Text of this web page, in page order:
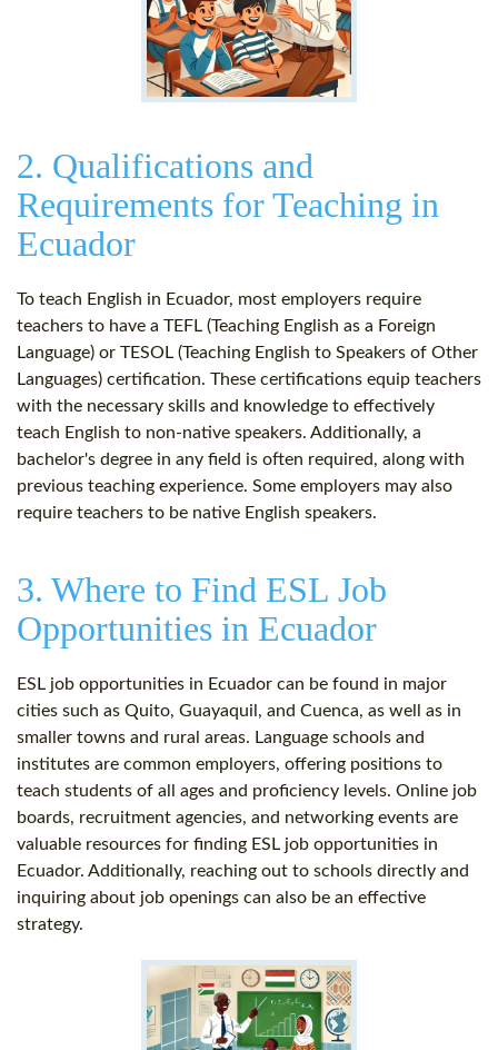
2. Qualifications and
Requirements for Teaching in
Ecuador
To teach English in Ecuador, most employers require
teachers to have a TEFL (Teaching English as a Foreign
Language) or TESOL (Teaching English to Speakers of Other
Languages) certification. These certifications equip teachers
with the necessary skills and knowledge to effectively
teach English to non-native speakers. Additionally, a
bachelor's degree in any field is often required, along with
previous teaching experience. Some employers may also
require teachers to be native English speakers.
3. Where to Find ESL Job
Opportunities in Ecuador
ESL job opportunities in Ecuador can be found in major
cities such as Quito, Guayaquil, and Cuenca, as well as in
smaller towns and rural areas. Language schools and
institutes are common employers, offering positions to
teach students of all ages and proficiency levels. Online job
boards, recruitment agencies, and networking events are
valuable resources for finding ESL job opportunities in
Ecuador. Additionally, reaching out to schools directly and
inquiring about job openings can also be an effective
strategy.